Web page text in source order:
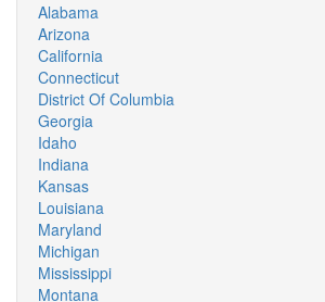
Alabama
Arizona
California
Connecticut
District Of Columbia
Georgia
Idaho
Indiana
Kansas
Louisiana
Maryland
Michigan
Mississippi
Montana